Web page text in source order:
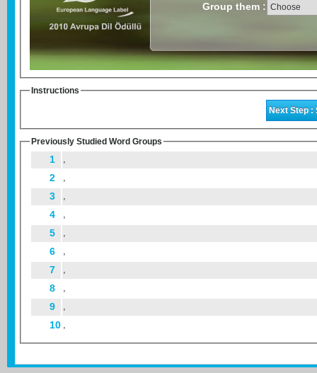
Group them :
Instructions
Previously Studied Word Groups
1 ,
2 ,
3 ,
4 ,
5 ,
6 ,
7 ,
8 ,
9 ,
10 ,